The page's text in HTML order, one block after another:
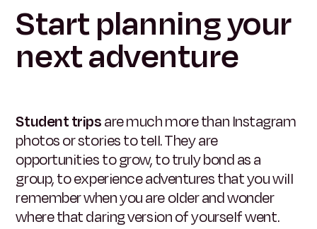
Start planning your
next adventure
Student tripsare much more than Instagram
photos or stories to tell. They are
opportunities to grow, to truly bond as a
group, to experience adventures that you will
remember when you are older and wonder
where that daring version of yourself went.